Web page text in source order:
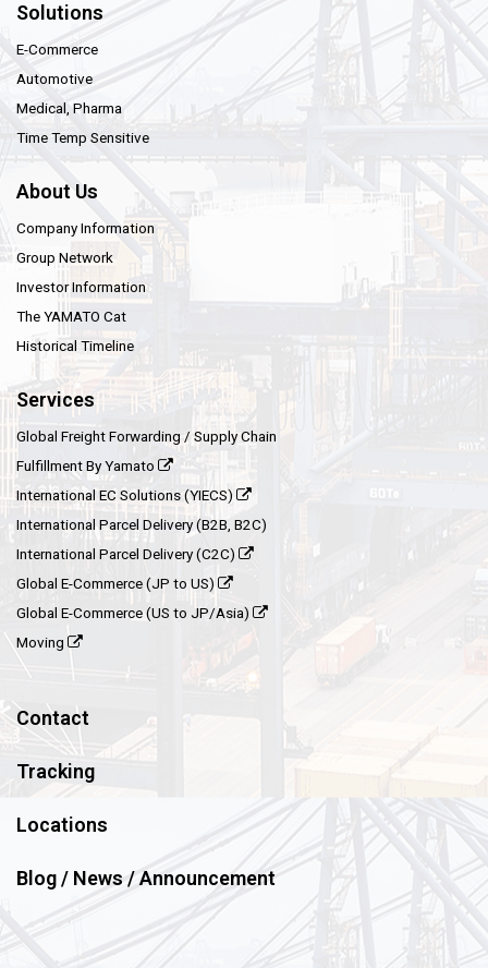
Solutions
E-Commerce
Automotive
Medical, Pharma
Time Temp Sensitive
About Us
Company Information
Group Network
Investor Information
The YAMATO Cat
Historical Timeline
Services
Global Freight Forwarding / Supply Chain
Fulfillment By Yamato
International EC Solutions (YIECS)
International Parcel Delivery (B2B, B2C)
International Parcel Delivery (C2C)
Global E-Commerce (JP to US)
Global E-Commerce (US to JP/Asia)
Moving
Contact
Tracking
Locations
Blog / News / Announcement